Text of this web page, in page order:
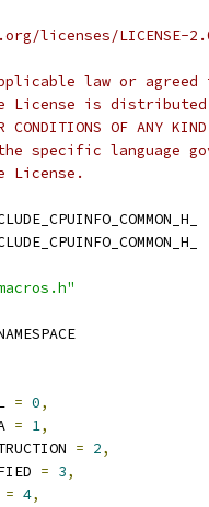
licenses/LICENSE-
law or
is distributed
OR CONDITIONS OF
specific language
= 0,
= 1,
= 2,
= 3,
= 4,